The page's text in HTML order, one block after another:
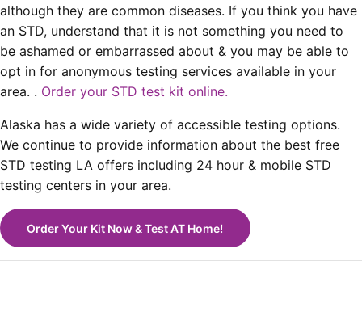
although they are common diseases. If you think you have
an STD, understand that it is not something you need to
be ashamed or embarrassed about & you may be able to
opt in for anonymous testing services available in your
area. . Order your STD test kit online.
Alaska has a wide variety of accessible testing options.
We continue to provide information about the best free
STD testing LA offers including 24 hour & mobile STD
testing centers in your area.
Order Your Kit Now & Test AT Home!